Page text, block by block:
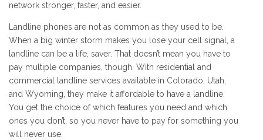
network stronger, faster, and easier.
Landline phones are not as common as they used to be.
When a big winter storm makes you lose your cell signal, a
landline can be a life, saver. That doesn’t mean you have to
pay multiple companies, though. With residential and
commercial landline services available in Colorado, Utah,
and Wyoming, they make it affordable to have a landline.
You get the choice of which features you need and which
ones you don’t, so you never have to pay for something you
will never use.